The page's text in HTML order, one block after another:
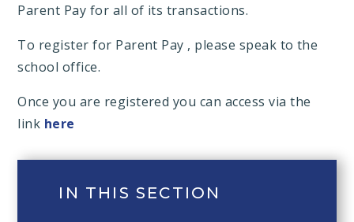
Parent Pay for all of its transactions.
To register for Parent Pay , please speak to the
school office.
Once you are registered you can access via the
link here
IN THIS SECTION